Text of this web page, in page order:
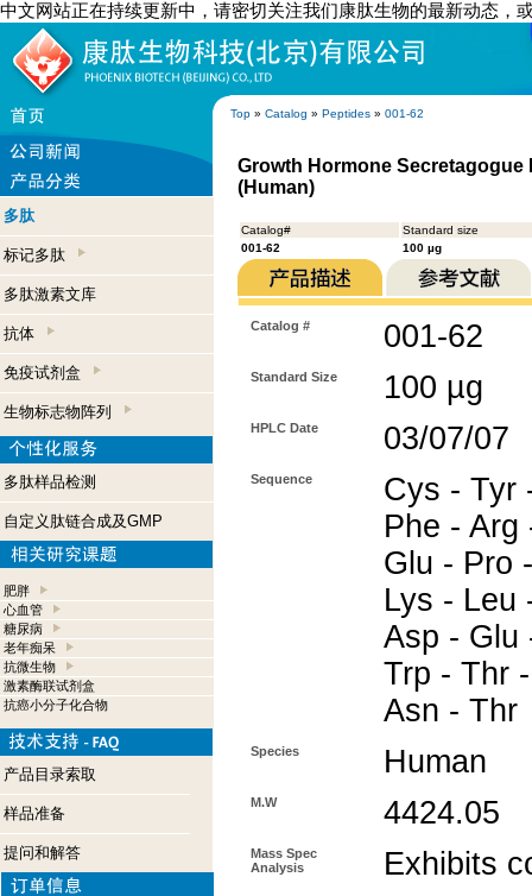
中文网站正在持续更新中，请密切关注我们康肽生物的最新动态，
Top » Catalog » Peptides » 001-62
多肽
标记多肽
多肽激素文库
抗体
免疫试剂盒
生物标志物阵列
多肽样品检测
自定义肽链合成及GMP
肥胖
心血管
糖尿病
老年痴呆
抗微生物
激素酶联试剂盒
抗癌小分子化合物
产品目录索取
样品准备
提问和解答
Growth Hormone Secretagogue
(Human)
Catalog#
Standard size
001-62
100 µg
Catalog # 001-62
Standard Size 100 µg
HPLC Date 03/07/07
Sequence
Cys - Tyr
Phe - Arg
Glu - Pro
Lys - Leu
Asp - Glu
Trp - Thr
Asn - Thr
Species Human
M.W 4424.05
Mass Spec
Analysis
Exhibits